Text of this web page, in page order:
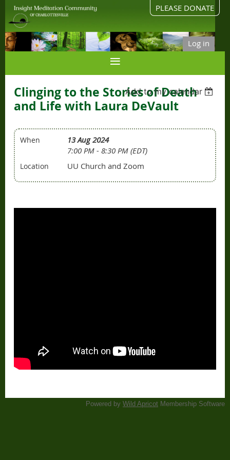
PLEASE DONATE
Log in
Add to my calendar
Clinging to the Stories of Death
and Life with Laura DeVault
When
13 Aug 2024
7:00 PM - 8:30 PM (EDT)
Location UU Church and Zoom
Powered by Wild Apricot Membership Software